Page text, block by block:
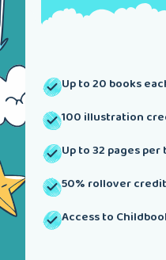
Up to 20 books
100 illustration
Up to 32 pages per
50% rollover
Access to